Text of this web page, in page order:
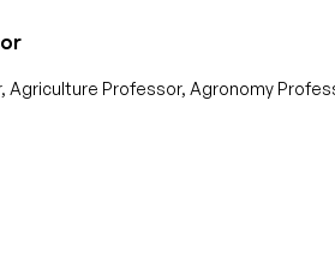
Agriculture Professor, Agronomy